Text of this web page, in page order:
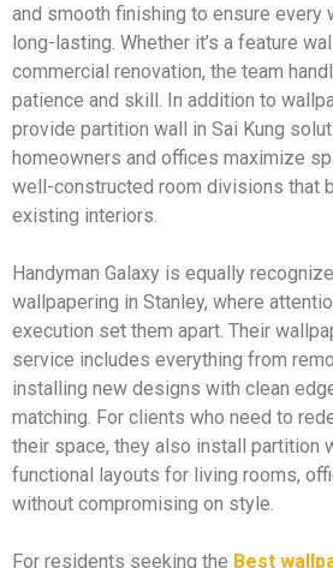
and smooth finishing to ensure every
long-lasting. Whether it’s a feature
commercial renovation, the team
patience and skill. In addition to
provide partition wall in Sai Kung
homeowners and offices maximize
well-constructed room divisions that
existing interiors.
Handyman Galaxy is equally
wallpapering in Stanley, where
execution set them apart. Their
service includes everything from
installing new designs with clean
matching. For clients who need to
their space, they also install partition
functional layouts for living rooms,
without compromising on style.
For residents seeking the Best